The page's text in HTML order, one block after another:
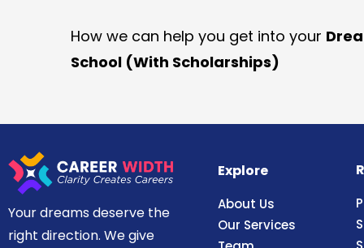
How we can help you get into your
School (With Scholarships)
Your dreams deserve the
right direction. We give
Explore
About Us
Our Services